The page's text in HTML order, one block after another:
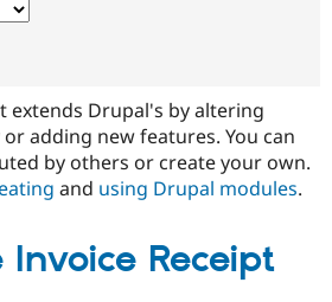
Drupal for
Healthcare
Drupal for
Modules
Recipes
Forum
Slack
Newsletters
Drupal
extends Drupal's by altering
adding new features. You can
by others or create your own.
and using Drupal modules.
Receipt